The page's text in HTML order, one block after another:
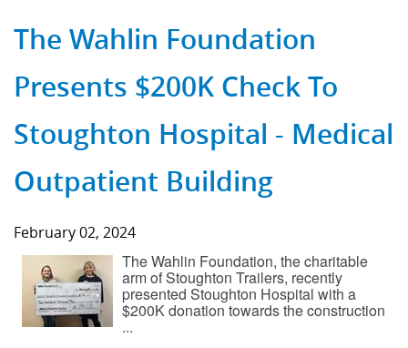
The Wahlin Foundation
Presents $200K Check To
Stoughton Hospital - Medical
Outpatient Building
February 02, 2024
The Wahlin Foundation, the charitable
arm of Stoughton Trailers, recently
presented Stoughton Hospital with a
$200K donation towards the construction
...